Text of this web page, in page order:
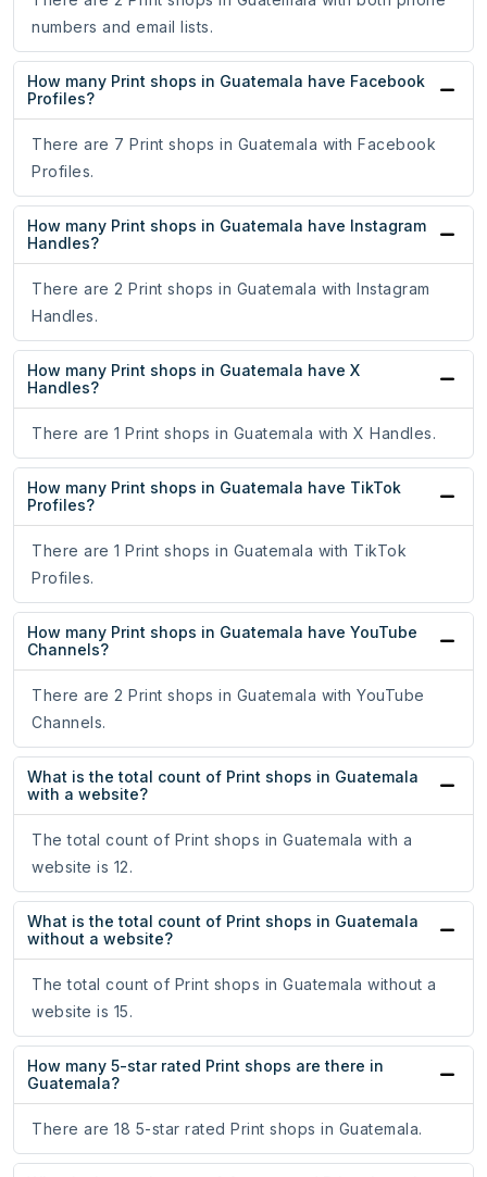
numbers and email lists.
How many Print shops in Guatemala have Facebook
Profiles?
There are 7 Print shops in Guatemala with Facebook
Profiles.
How many Print shops in Guatemala have Instagram
Handles?
There are 2 Print shops in Guatemala with Instagram
Handles.
How many Print shops in Guatemala have X
Handles?
There are 1 Print shops in Guatemala with X Handles.
How many Print shops in Guatemala have TikTok
Profiles?
There are 1 Print shops in Guatemala with TikTok
Profiles.
How many Print shops in Guatemala have YouTube
Channels?
There are 2 Print shops in Guatemala with YouTube
Channels.
What is the total count of Print shops in Guatemala
with a website?
The total count of Print shops in Guatemala with a
website is 12.
What is the total count of Print shops in Guatemala
without a website?
The total count of Print shops in Guatemala without a
website is 15.
How many 5-star rated Print shops are there in
Guatemala?
There are 18 5-star rated Print shops in Guatemala.